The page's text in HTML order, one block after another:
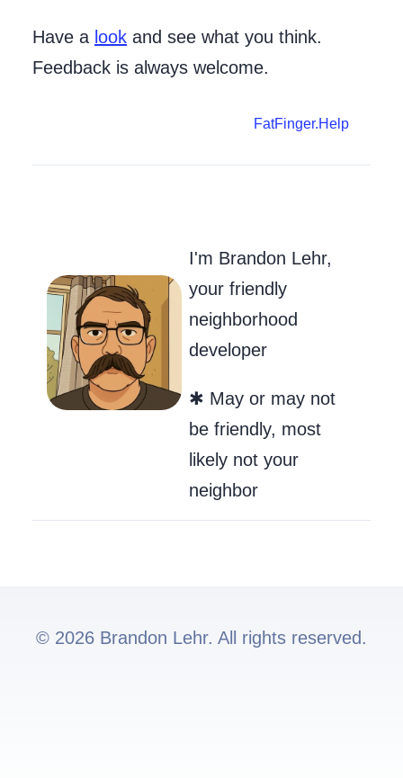
Have a look and see what you think.
Feedback is always welcome.
FatFinger.Help
I'm Brandon Lehr,
your friendly
neighborhood
developer
✱ May or may not
be friendly, most
likely not your
neighbor
© 2026 Brandon Lehr. All rights reserved.